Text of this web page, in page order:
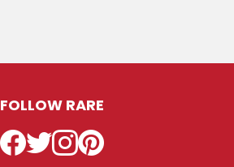
FOLLOW RARE
Facebook
TwitterInstagramPinterest